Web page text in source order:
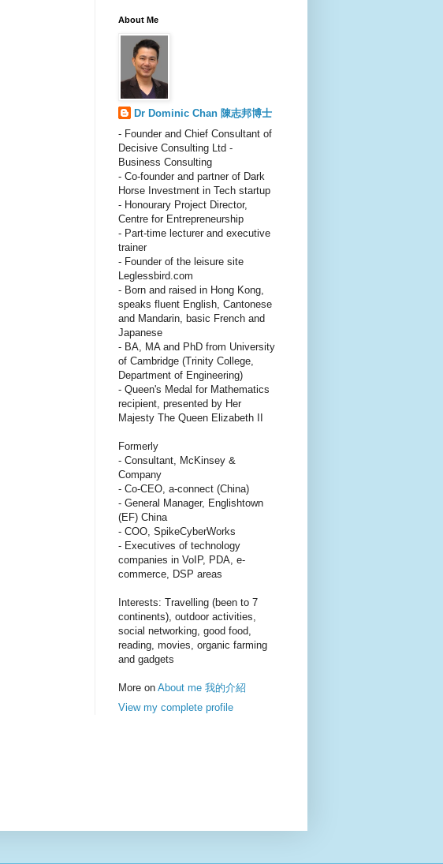
About Me
Dr Dominic Chan 陳志邦博士
- Founder and Chief Consultant of
Decisive Consulting Ltd -
Business Consulting
- Co-founder and partner of Dark
Horse Investment in Tech startup
- Honourary Project Director,
Centre for Entrepreneurship
- Part-time lecturer and executive
trainer
- Founder of the leisure site
Leglessbird.com
- Born and raised in Hong Kong,
speaks fluent English, Cantonese
and Mandarin, basic French and
Japanese
- BA, MA and PhD from University
of Cambridge (Trinity College,
Department of Engineering)
- Queen's Medal for Mathematics
recipient, presented by Her
Majesty The Queen Elizabeth II
Formerly
- Consultant, McKinsey &
Company
- Co-CEO, a-connect (China)
- General Manager, Englishtown
(EF) China
- COO, SpikeCyberWorks
- Executives of technology
companies in VoIP, PDA, e-
commerce, DSP areas
Interests: Travelling (been to 7
continents), outdoor activities,
social networking, good food,
reading, movies, organic farming
and gadgets
More on About me 我的介紹
View my complete profile